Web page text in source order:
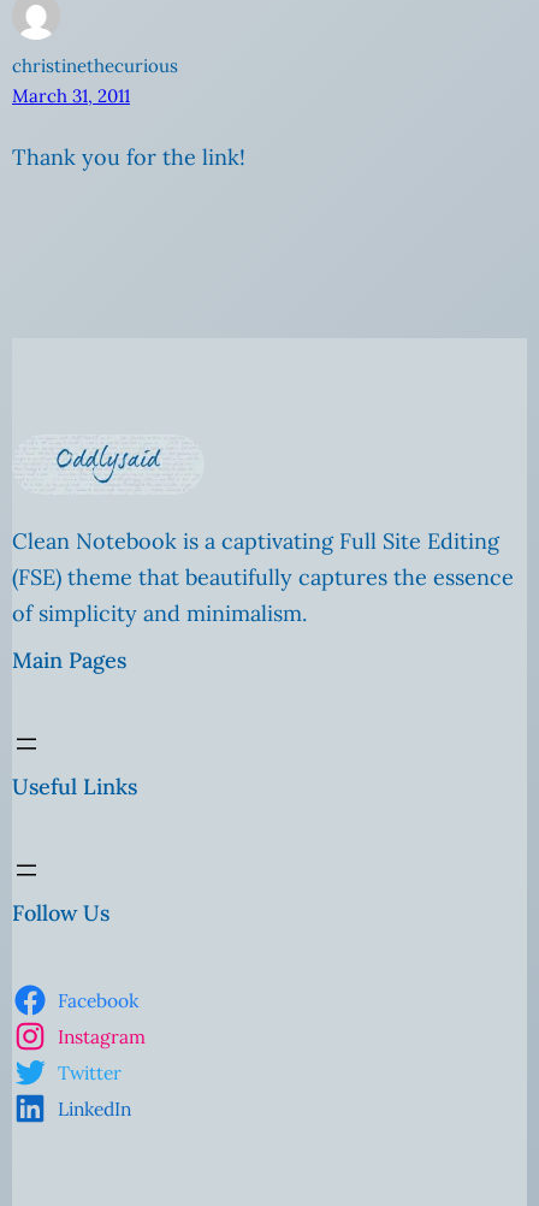
christinethecurious
March 31, 2011
Thank you for the link!
Clean Notebook is a captivating Full Site Editing
(FSE) theme that beautifully captures the essence
of simplicity and minimalism.
Main Pages
Useful Links
Follow Us
Facebook
Instagram
Twitter
LinkedIn